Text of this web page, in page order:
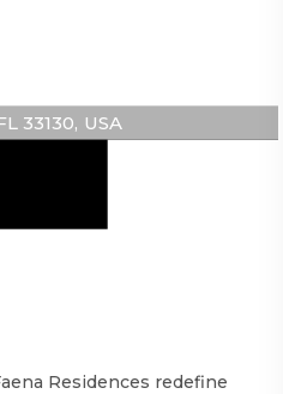
33130, USA
Residences redefine